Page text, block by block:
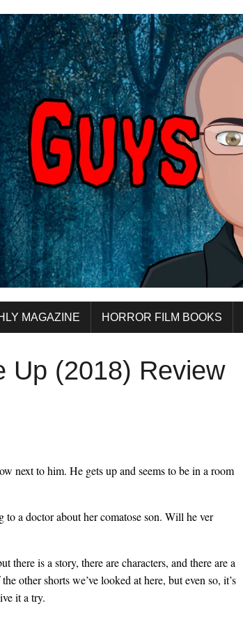
MAGAZINE HORROR FILM BOOKS
Up (2018) Review
next to him. He gets up and seems to be in a room
to a doctor about her comatose son. Will he ver
there is a story, there are characters, and there are a
other shorts we’ve looked at here, but even so, it’s
it a try.